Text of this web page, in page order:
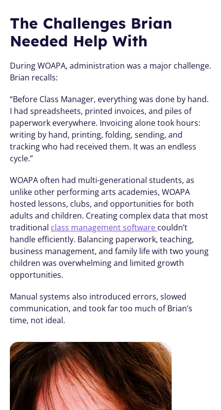
The Challenges Brian
Needed Help With
During WOAPA, administration was a major challenge.
Brian recalls:
“Before Class Manager, everything was done by hand.
I had spreadsheets, printed invoices, and piles of
paperwork everywhere. Invoicing alone took hours:
writing by hand, printing, folding, sending, and
tracking who had received them. It was an endless
cycle.”
WOAPA often had multi-generational students, as
unlike other performing arts academies, WOAPA
hosted lessons, clubs, and opportunities for both
adults and children. Creating complex data that most
traditional class management software couldn’t
handle efficiently. Balancing paperwork, teaching,
business management, and family life with two young
children was overwhelming and limited growth
opportunities.
Manual systems also introduced errors, slowed
communication, and took far too much of Brian’s
time, not ideal.